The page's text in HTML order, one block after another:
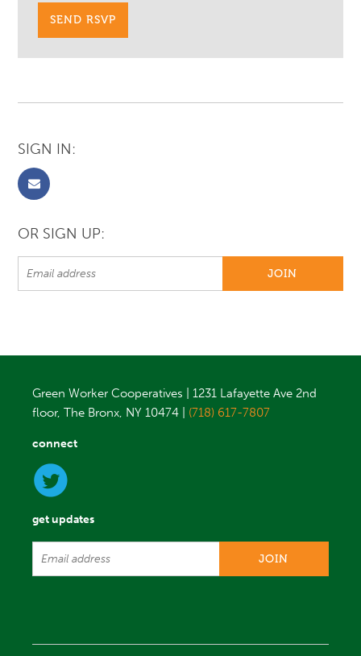
SIGN IN:
OR SIGN UP:
Green Worker Cooperatives | 1231 Lafayette Ave 2nd
floor, The Bronx, NY 10474 | (718) 617-7807
connect
get updates